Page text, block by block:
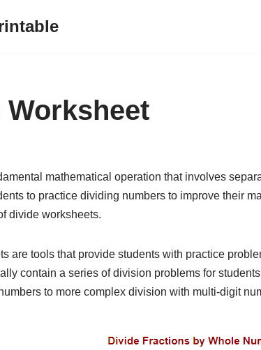
Worksheet
mathematical operation that involves
to practice dividing numbers to improve their
divide worksheets.
are tools that provide students with practice
contain a series of division problems for
to more complex division with multi-digit